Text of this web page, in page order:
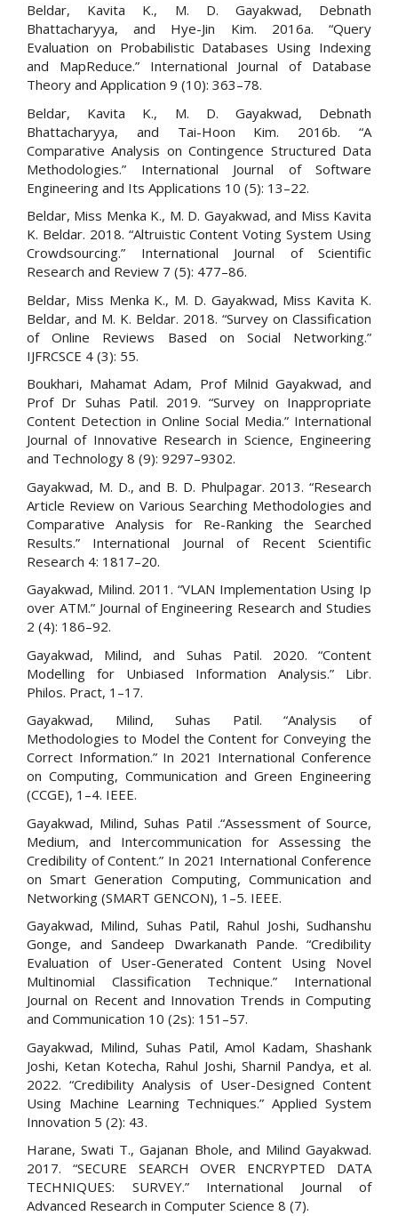
Beldar, Kavita K., M. D. Gayakwad, Debnath
Bhattacharyya, and Hye-Jin Kim. 2016a. “Query
Evaluation on Probabilistic Databases Using Indexing
and MapReduce.” International Journal of Database
Theory and Application 9 (10): 363–78.
Beldar, Kavita K., M. D. Gayakwad, Debnath
Bhattacharyya, and Tai-Hoon Kim. 2016b. “A
Comparative Analysis on Contingence Structured Data
Methodologies.” International Journal of Software
Engineering and Its Applications 10 (5): 13–22.
Beldar, Miss Menka K., M. D. Gayakwad, and Miss Kavita
K. Beldar. 2018. “Altruistic Content Voting System Using
Crowdsourcing.” International Journal of Scientific
Research and Review 7 (5): 477–86.
Beldar, Miss Menka K., M. D. Gayakwad, Miss Kavita K.
Beldar, and M. K. Beldar. 2018. “Survey on Classification
of Online Reviews Based on Social Networking.”
IJFRCSCE 4 (3): 55.
Boukhari, Mahamat Adam, Prof Milnid Gayakwad, and
Prof Dr Suhas Patil. 2019. “Survey on Inappropriate
Content Detection in Online Social Media.” International
Journal of Innovative Research in Science, Engineering
and Technology 8 (9): 9297–9302.
Gayakwad, M. D., and B. D. Phulpagar. 2013. “Research
Article Review on Various Searching Methodologies and
Comparative Analysis for Re-Ranking the Searched
Results.” International Journal of Recent Scientific
Research 4: 1817–20.
Gayakwad, Milind. 2011. “VLAN Implementation Using Ip
over ATM.” Journal of Engineering Research and Studies
2 (4): 186–92.
Gayakwad, Milind, and Suhas Patil. 2020. “Content
Modelling for Unbiased Information Analysis.” Libr.
Philos. Pract, 1–17.
Gayakwad, Milind, Suhas Patil. “Analysis of
Methodologies to Model the Content for Conveying the
Correct Information.” In 2021 International Conference
on Computing, Communication and Green Engineering
(CCGE), 1–4. IEEE.
Gayakwad, Milind, Suhas Patil .“Assessment of Source,
Medium, and Intercommunication for Assessing the
Credibility of Content.” In 2021 International Conference
on Smart Generation Computing, Communication and
Networking (SMART GENCON), 1–5. IEEE.
Gayakwad, Milind, Suhas Patil, Rahul Joshi, Sudhanshu
Gonge, and Sandeep Dwarkanath Pande. “Credibility
Evaluation of User-Generated Content Using Novel
Multinomial Classification Technique.” International
Journal on Recent and Innovation Trends in Computing
and Communication 10 (2s): 151–57.
Gayakwad, Milind, Suhas Patil, Amol Kadam, Shashank
Joshi, Ketan Kotecha, Rahul Joshi, Sharnil Pandya, et al.
2022. “Credibility Analysis of User-Designed Content
Using Machine Learning Techniques.” Applied System
Innovation 5 (2): 43.
Harane, Swati T., Gajanan Bhole, and Milind Gayakwad.
2017. “SECURE SEARCH OVER ENCRYPTED DATA
TECHNIQUES: SURVEY.” International Journal of
Advanced Research in Computer Science 8 (7).